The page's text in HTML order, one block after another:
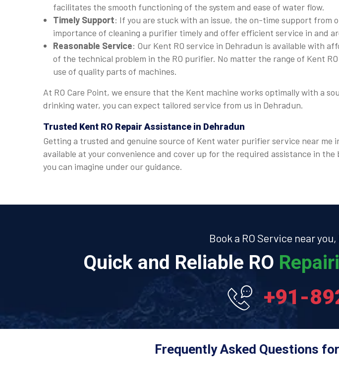
facilitates the smooth functioning of the system and ease of water flow.
Timely Support: If you are stuck with an issue, the on-time support from
importance of cleaning a purifier timely and offer efficient service in and
Reasonable Service: Our Kent RO service in Dehradun is available with
of the technical problem in the RO purifier. No matter the range of Kent
use of quality parts of machines.
At RO Care Point, we ensure that the Kent machine works optimally with a
drinking water, you can expect tailored service from us in Dehradun.
Trusted Kent RO Repair Assistance in Dehradun
Getting a trusted and genuine source of Kent water purifier service near me
available at your convenience and cover up for the required assistance in
you can imagine under our guidance.
Book a RO Service near
Quick and Reliable RO
+91-
Frequently Asked Questions